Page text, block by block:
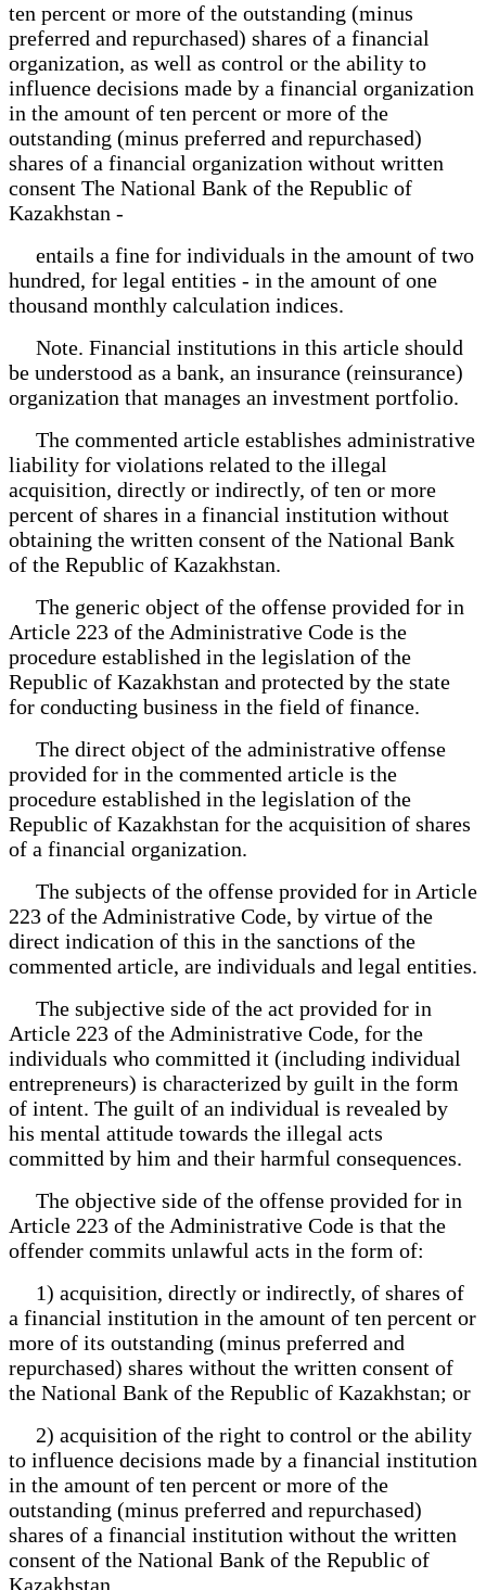
ten percent or more of the outstanding (minus
preferred and repurchased) shares of a financial
organization, as well as control or the ability to
influence decisions made by a financial organization
in the amount of ten percent or more of the
outstanding (minus preferred and repurchased)
shares of a financial organization without written
consent The National Bank of the Republic of
Kazakhstan -
entails a fine for individuals in the amount of two
hundred, for legal entities - in the amount of one
thousand monthly calculation indices.
Note. Financial institutions in this article should
be understood as a bank, an insurance (reinsurance)
organization that manages an investment portfolio.
The commented article establishes administrative
liability for violations related to the illegal
acquisition, directly or indirectly, of ten or more
percent of shares in a financial institution without
obtaining the written consent of the National Bank
of the Republic of Kazakhstan.
The generic object of the offense provided for in
Article 223 of the Administrative Code is the
procedure established in the legislation of the
Republic of Kazakhstan and protected by the state
for conducting business in the field of finance.
The direct object of the administrative offense
provided for in the commented article is the
procedure established in the legislation of the
Republic of Kazakhstan for the acquisition of shares
of a financial organization.
The subjects of the offense provided for in Article
223 of the Administrative Code, by virtue of the
direct indication of this in the sanctions of the
commented article, are individuals and legal entities.
The subjective side of the act provided for in
Article 223 of the Administrative Code, for the
individuals who committed it (including individual
entrepreneurs) is characterized by guilt in the form
of intent. The guilt of an individual is revealed by
his mental attitude towards the illegal acts
committed by him and their harmful consequences.
The objective side of the offense provided for in
Article 223 of the Administrative Code is that the
offender commits unlawful acts in the form of:
1) acquisition, directly or indirectly, of shares of
a financial institution in the amount of ten percent or
more of its outstanding (minus preferred and
repurchased) shares without the written consent of
the National Bank of the Republic of Kazakhstan; or
2) acquisition of the right to control or the ability
to influence decisions made by a financial institution
in the amount of ten percent or more of the
outstanding (minus preferred and repurchased)
shares of a financial institution without the written
consent of the National Bank of the Republic of
Kazakhstan.